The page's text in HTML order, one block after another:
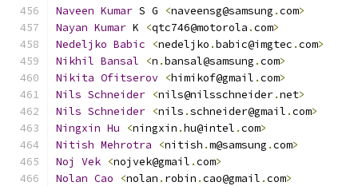
Naveen Kumar S G <naveensg@samsung .com>
Nayan Kumar K <qtc746@motorola .com>
Nedeljko Babic <nedeljko .babic@imgtec .com>
Nikhil Bansal <n .bansal@samsung .com>
Nikita Ofitserov <himikof@gmail .com>
Nils Schneider <nils@nilsschneider.net>
Nils Schneider <nils .schneider@gmail .com>
Ningxin Hu <ningxin .hu@intel .com>
Nitish Mehrotra <nitish .m@samsung .com>
Noj
Vek <nojvek@gmail .com>
Nolan Cao <nolan . robin .cao@gmail .com>